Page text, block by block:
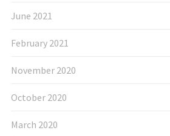
June 2021
February 2021
November 2020
October 2020
March 2020